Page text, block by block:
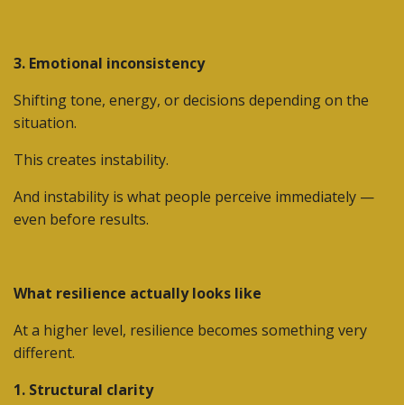
3. Emotional inconsistency
Shifting tone, energy, or decisions depending on the
situation.
This creates instability.
And instability is what people perceive immediately —
even before results.
What resilience actually looks like
At a higher level, resilience becomes something very
different.
1. Structural clarity